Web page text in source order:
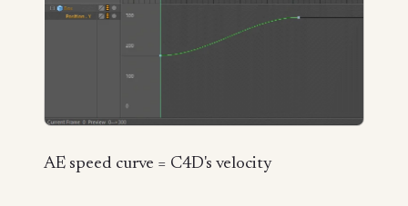
AE speed curve = C4D's velocity